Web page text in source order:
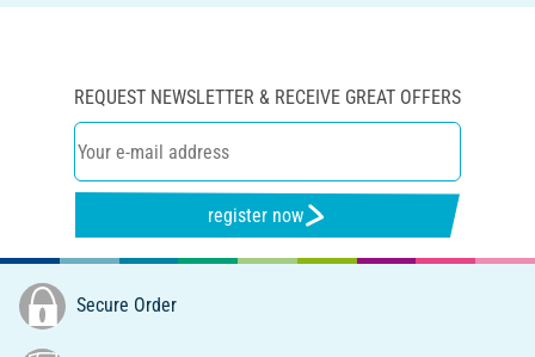
REQUEST NEWSLETTER & RECEIVE GREAT OFFERS
register now
Secure Order